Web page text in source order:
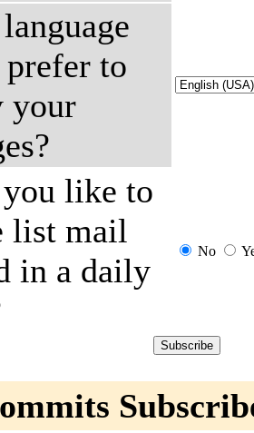
to
your
like to
list mail
in a daily
No